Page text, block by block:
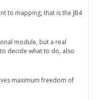
to mapping, that is the JB4
module, but a real
decide what to do, also
maximum freedom of